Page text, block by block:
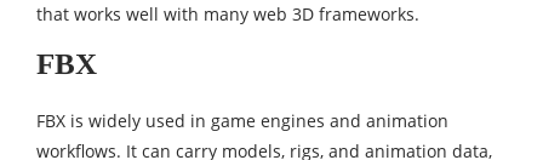
that works well with many web 3D frameworks.
FBX
FBX is widely used in game engines and animation
workflows. It can carry models, rigs, and animation data,